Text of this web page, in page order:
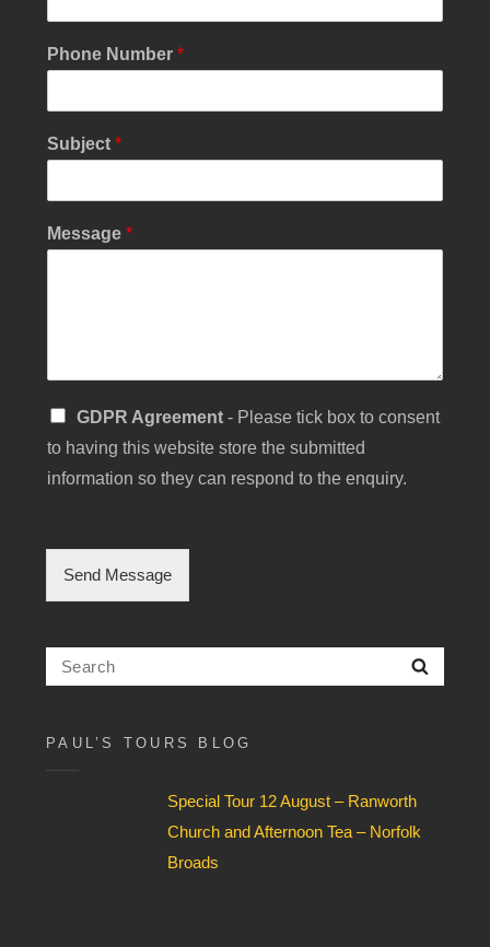
u
*Phone Number *
Subject *
Message *
S
n
g
b
i
GDPR Agreement - Please tick box to consent
to having this website store the submitted
information so they can respond to the enquiry.
Send Message
Search
for:
PAUL’S TOURS BLOG
Special Tour 12 August – Ranworth
Church and Afternoon Tea – Norfolk
Broads